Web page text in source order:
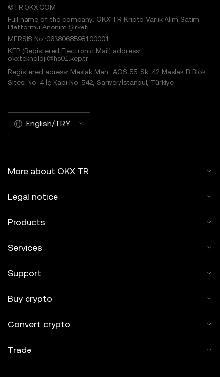
©TR.OKX.COM
Full name of the company: OKX TR Kripto Varlık Alım Satım
Platformu Anonim Şirketi
MERSIS No.:0638068598100001
KEP (Registered Electronic Mail) address:
okxteknoloji@hs01.kep.tr
Registered adress: Maslak Mah., AOS 55. Sk. 42 Maslak B Blok
Sitesi No: 4 İç Kapı No: 542, Sarıyer/İstanbul, Türkiye
English/TRY
More about OKX TR
Legal notice
Products
Services
Support
Buy crypto
Convert crypto
Trade